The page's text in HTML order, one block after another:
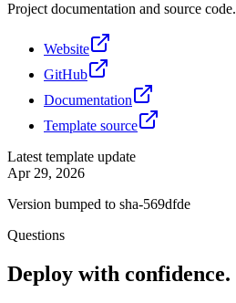
Project documentation and source code.
Website
GitHub
Documentation
Template source
Latest template update
Apr 29, 2026
Version bumped to sha-569dfde
Questions
Deploy with confidence.